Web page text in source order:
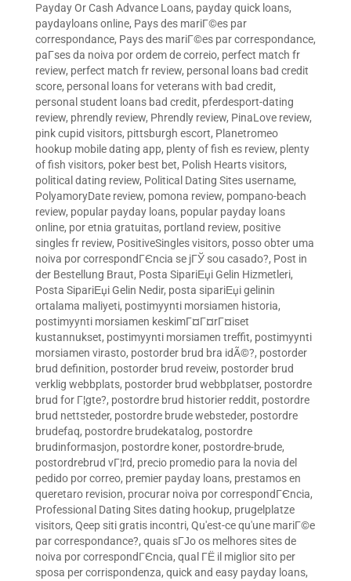
Payday Or Cash Advance Loans, payday quick loans,
paydayloans online, Pays des mariГ©es par
correspondance, Pays des mariГ©es par correspondance,
paГ­ses da noiva por ordem de correio, perfect match fr
review, perfect match fr review, personal loans bad credit
score, personal loans for veterans with bad credit,
personal student loans bad credit, pferdesport-dating
review, phrendly review, Phrendly review, PinaLove review,
pink cupid visitors, pittsburgh escort, Planetromeo
hookup mobile dating app, plenty of fish es review, plenty
of fish visitors, poker best bet, Polish Hearts visitors,
political dating review, Political Dating Sites username,
PolyamoryDate review, pomona review, pompano-beach
review, popular payday loans, popular payday loans
online, por etnia gratuitas, portland review, positive
singles fr review, PositiveSingles visitors, posso obter uma
noiva por correspondГЄncia se jГЎ sou casado?, Post in
der Bestellung Braut, Posta SipariЕџi Gelin Hizmetleri,
Posta SipariЕџi Gelin Nedir, posta sipariЕџi gelinin
ortalama maliyeti, postimyynti morsiamen historia,
postimyynti morsiamen keskimГ¤Г¤rГ¤iset
kustannukset, postimyynti morsiamen treffit, postimyynti
morsiamen virasto, postorder brud bra idÃ©?, postorder
brud definition, postorder brud reveiw, postorder brud
verklig webbplats, postorder brud webbplatser, postordre
brud for Г¦gte?, postordre brud historier reddit, postordre
brud nettsteder, postordre brude websteder, postordre
brudefaq, postordre brudekatalog, postordre
brudinformasjon, postordre koner, postordre-brude,
postordrebrud vГ¦rd, precio promedio para la novia del
pedido por correo, premier payday loans, prestamos en
queretaro revision, procurar noiva por correspondГЄncia,
Professional Dating Sites dating hookup, prugelplatze
visitors, Qeep siti gratis incontri, Qu'est-ce qu'une mariГ©e
par correspondance?, quais sГЈo os melhores sites de
noiva por correspondГЄncia, qual ГЁ il miglior sito per
sposa per corrispondenza, quick and easy payday loans,